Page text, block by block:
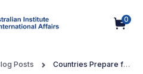
0
Posts
Countries Prepare for